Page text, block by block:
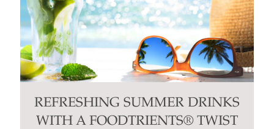
REFRESHING SUMMER DRINKS
WITH A FOODTRIENTS® TWIST